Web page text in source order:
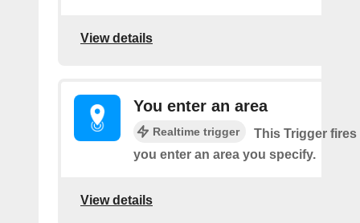
View details
You enter an area
Realtime trigger
This Trigger fires
you enter an area you specify.
View details